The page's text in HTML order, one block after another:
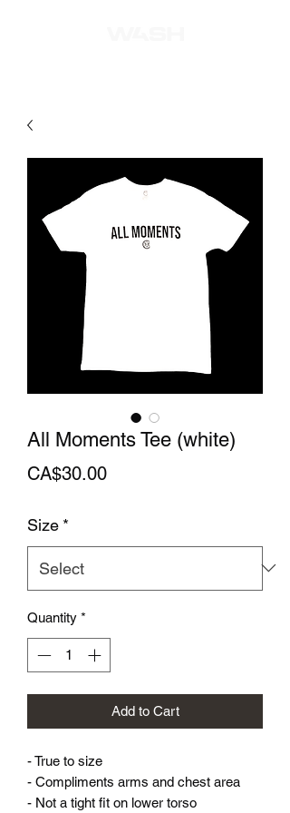
All Moments Tee (white)
CA$30.00Price
Size *
Quantity *
Add to Cart
- True to size
- Compliments arms and chest area
- Not a tight fit on lower torso